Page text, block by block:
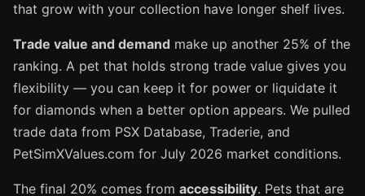
that grow with your collection have longer shelf lives.
Trade value and demand make up another 25% of the
ranking. A pet that holds strong trade value gives you
flexibility — you can keep it for power or liquidate it
for diamonds when a better option appears. We pulled
trade data from PSX Database, Traderie, and
PetSimXValues.com for July 2026 market conditions.
The final 20% comes from accessibility. Pets that are